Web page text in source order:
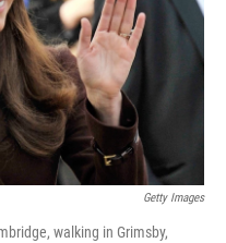
Getty Images
walking in Grimsby,